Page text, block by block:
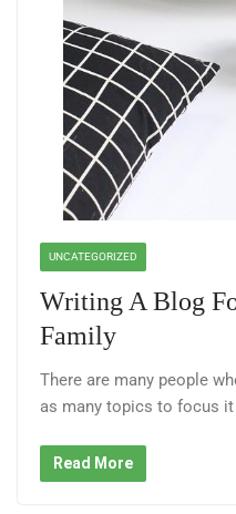
UNCATEGORIZED
Writing A Blog
Family
There are many people
as many topics to focus
Read More